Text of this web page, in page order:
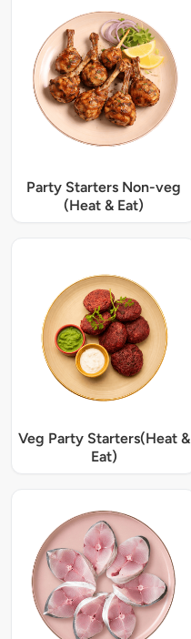
Party Starters Non-veg
(Heat & Eat)
Veg Party Starters(Heat &
Eat)